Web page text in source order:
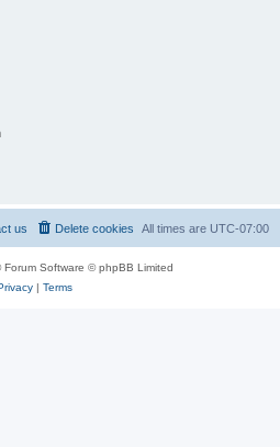
All times are UTC-07:00
Delete cookies
us
Forum Software © phpBB Limited
| Terms